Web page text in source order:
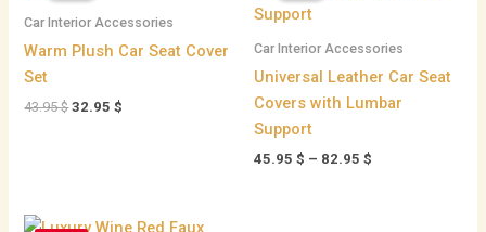
Car Interior Accessories
Warm Plush Car Seat Cover
Set
43.95$ 32.95$
Car Interior Accessories
Universal Leather Car Seat
Covers with Lumbar
Support
45.95 $ – 82.95 $
Original Current